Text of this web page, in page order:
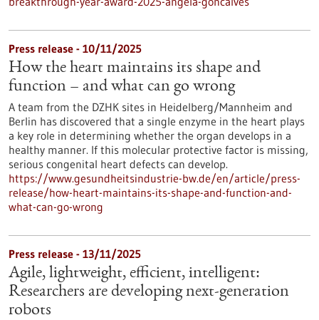
Press release - 10/11/2025
How the heart maintains its shape and
function – and what can go wrong
A team from the DZHK sites in Heidelberg/Mannheim and
Berlin has discovered that a single enzyme in the heart plays
a key role in determining whether the organ develops in a
healthy manner. If this molecular protective factor is missing,
serious congenital heart defects can develop.
https://www.gesundheitsindustrie-bw.de/en/article/press-
release/how-heart-maintains-its-shape-and-function-and-
what-can-go-wrong
Press release - 13/11/2025
Agile, lightweight, efficient, intelligent:
Researchers are developing next-generation
robots